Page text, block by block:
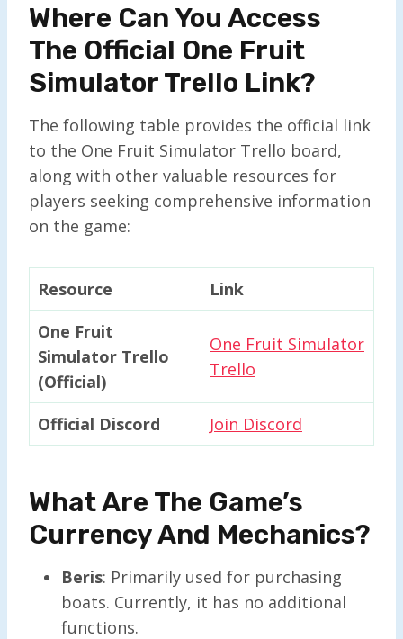
Where Can You Access
The Official One Fruit
Simulator Trello Link?
The following table provides the official link
to the One Fruit Simulator Trello board,
along with other valuable resources for
players seeking comprehensive information
on the game:
Resource
Link
One Fruit
Simulator Trello
(Official)
One Fruit Simulator
Trello
Official Discord Join Discord
What Are The Game’s
Currency And Mechanics?
Beris: Primarily used for purchasing
boats. Currently, it has no additional
functions.